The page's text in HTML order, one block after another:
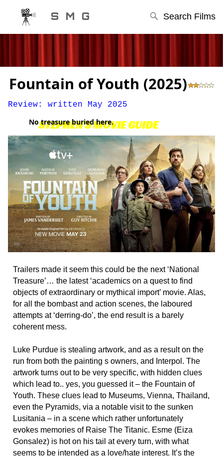
S M G Search Films
STEPHEN'S MOVIE GUIDE
Fountain of Youth (2025)
Review: written May 2025
No treasure buried here.
Trailers made it seem this could be the next ‘National
Treasure’… the latest ‘academics on a quest to find
objects of extraordinary or mythical import’ movie. Alas,
for all the bombast and action scenes, the laboured
attempts at ‘derring-do’, the end result is a barely
coherent mess.
Luke Purdue is stealing artwork, and as a result on the
run from both the painting s owners, and Interpol. The
artwork turns out to be very specific, with hidden clues
which lead to.. yes, you guessed it – the Fountain of
Youth. These clues lead to Museums, Vienna, Thailand,
even the Pyramids, via a notable visit to the sunken
Lusitania – in a scene which rather unfortunately
evokes memories of Raise The Titanic. Esme (Eiza
Gonsalez) is hot on his tail at every turn, with what
seems to be intended as a love/hate interest. It’s the